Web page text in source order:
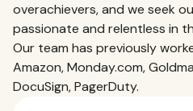
overachievers, and we seek
passionate and relentless in
Our team has previously
Amazon, Monday.com,
DocuSign, PagerDuty.